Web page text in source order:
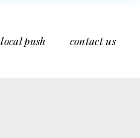
local push contact us